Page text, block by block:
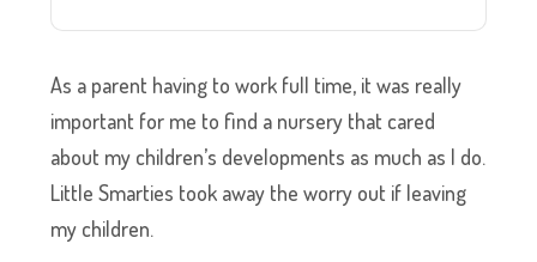
As a parent having to work full time, it was really
important for me to find a nursery that cared
about my children’s developments as much as I do.
Little Smarties took away the worry out if leaving
my children.